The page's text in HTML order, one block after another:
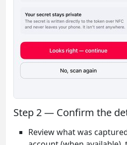
Step 2 — Confirm the
Review what was